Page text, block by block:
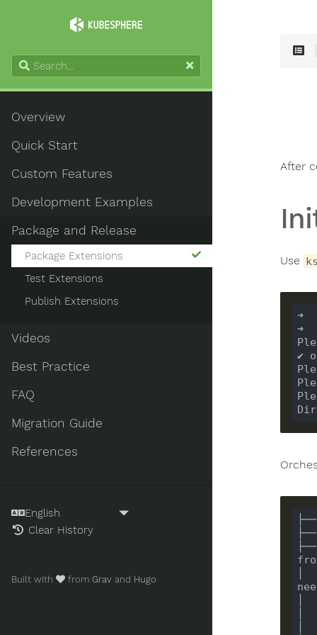
Overview
Quick Start
Custom Features
Development Examples
Package and Release
Package Extensions
Test Extensions
Publish Extensions
Videos
Best Practice
FAQ
Migration Guide
References
Clear History
Built with from Grav and Hugo
After
Use